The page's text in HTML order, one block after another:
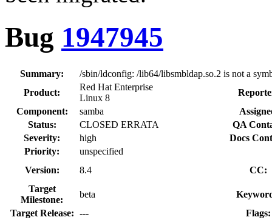
Bug 1947945
Summary:
/sbin/ldconfig: /lib64/libsmbldap.so.2 is not a
Product:
Red Hat Enterprise
Linux 8
Component:
samba
Status:
CLOSED ERRATA
QA
Severity:
high
Docs
Priority:
unspecified
Version:
8.4
CC:
Target
Milestone:
beta
Target Release: ---
Flags: